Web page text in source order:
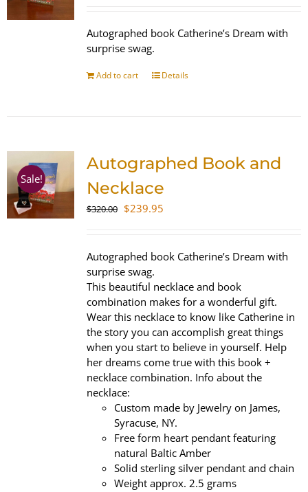
Autographed book Catherine’s Dream with
surprise swag.
Add to cart Details
Sale!
Autographed Book and
Necklace
$320.00 Original
$320.00.
$239.95Current
$239.95.
Autographed book Catherine’s Dream with
surprise swag.
This beautiful necklace and book
combination makes for a wonderful gift.
Wear this necklace to know like Catherine in
the story you can accomplish great things
when you start to believe in yourself. Help
her dreams come true with this book +
necklace combination. Info about the
necklace:
Custom made by Jewelry on James,
Syracuse, NY.
Free form heart pendant featuring
natural Baltic Amber
Solid sterling silver pendant and chain
Weight approx. 2.5 grams